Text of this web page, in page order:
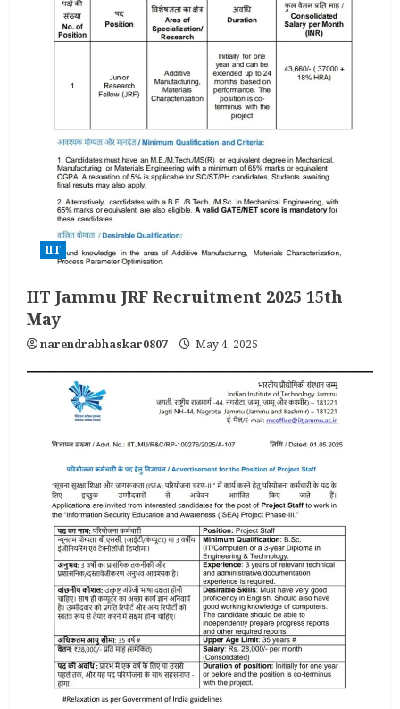
IIT
IIT Jammu JRF Recruitment 2025 15th
May
narendrabhaskar0807 May 4, 2025